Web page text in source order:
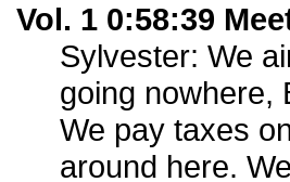
Vol. 1 0:58:39
Sylvester: We
going nowhere,
We pay taxes
around here.